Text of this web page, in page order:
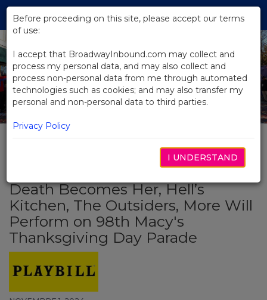
Skip
Main
Content
Death Becomes Her, Hell’s
Kitchen, The Outsiders, More Will
Perform on 98th Macy's
Thanksgiving Day Parade
Before proceeding on this site, please accept our terms
of use:
I accept that BroadwayInbound.com may collect and
process my personal data, and may also collect and
process non-personal data from me through automated
technologies such as cookies; and may also transfer my
personal and non-personal data to third parties.
Privacy Policy
I UNDERSTAND